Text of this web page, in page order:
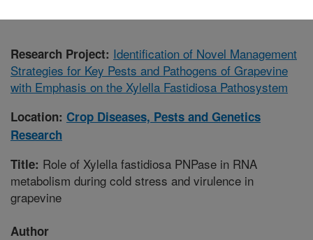
Research Project: Identification of Novel Management
Strategies for Key Pests and Pathogens of Grapevine
with Emphasis on the Xylella Fastidiosa Pathosystem
Location: Crop Diseases, Pests and Genetics
Research
Title: Role of Xylella fastidiosa PNPase in RNA
metabolism during cold stress and virulence in
grapevine
Author